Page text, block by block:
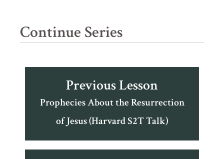
Continue Series
Previous Lesson
Prophecies About the Resurrection
of Jesus (Harvard S2T Talk)